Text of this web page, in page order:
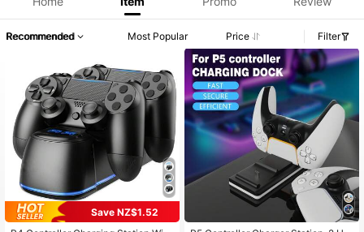
Recommended Most Popular Price Filter
Save NZ$1.52